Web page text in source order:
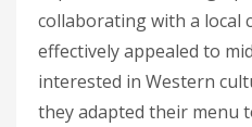
collaborating with a local
effectively appealed to
interested in Western
they adapted their menu